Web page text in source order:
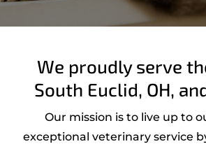
We proudly serve
South Euclid, OH,
Our mission is to live up to
exceptional veterinary service